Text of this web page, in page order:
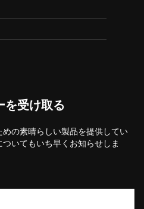
を受け取る
の素晴らしい製品を提供してい
いてもいち早くお知らせしま